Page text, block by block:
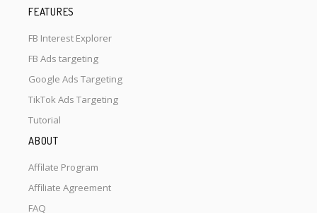
FEATURES
FB Interest Explorer
FB Ads targeting
Google Ads Targeting
TikTok Ads Targeting
Tutorial
ABOUT
Affilate Program
Affiliate Agreement
FAQ